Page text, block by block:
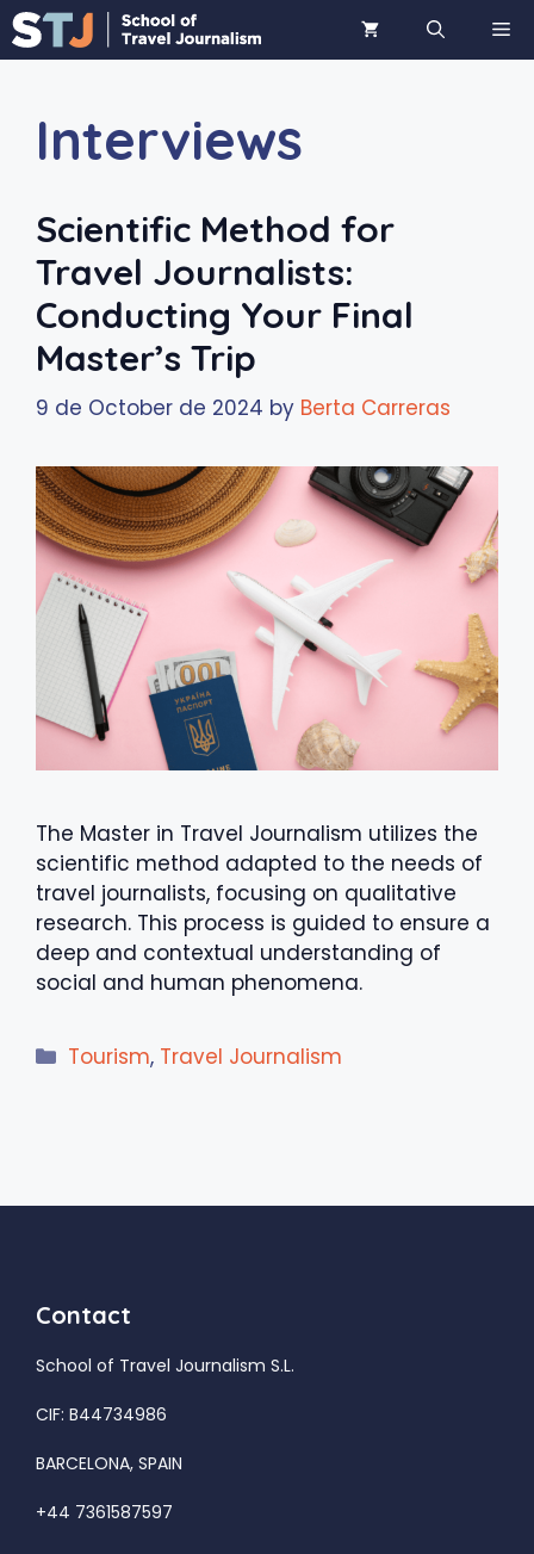
Skip
to
Interviews
Scientific Method for
Travel Journalists:
Conducting Your Final
Master’s Trip
9 de October de 2024 by Berta Carreras
The Master in Travel Journalism utilizes the
scientific method adapted to the needs of
travel journalists, focusing on qualitative
research. This process is guided to ensure a
deep and contextual understanding of
social and human phenomena.
Categories
Tourism, Travel Journalism
Contact
School of Travel Journalism S.L.
CIF: B44734986
BARCELONA, SPAIN
+44 7361587597